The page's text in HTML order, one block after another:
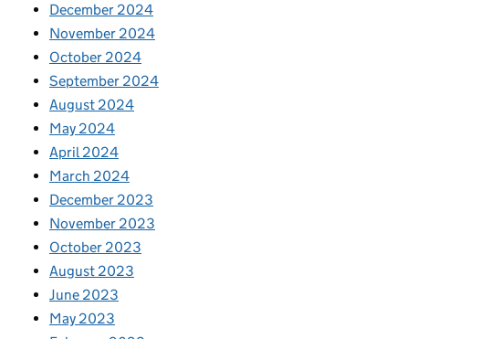
December 2024
November 2024
October 2024
September 2024
August 2024
May 2024
April 2024
March 2024
December 2023
November 2023
October 2023
August 2023
June 2023
May 2023